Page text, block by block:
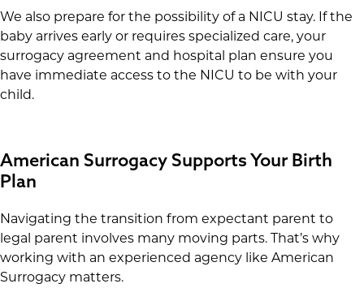
We also prepare for the possibility of a NICU stay. If the
baby arrives early or requires specialized care, your
surrogacy agreement and hospital plan ensure you
have immediate access to the NICU to be with your
child.
American Surrogacy Supports Your Birth
Plan
Navigating the transition from expectant parent to
legal parent involves many moving parts. That’s why
working with an experienced agency like American
Surrogacy matters.